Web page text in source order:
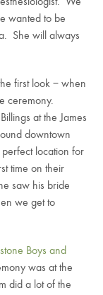
wanted to be
She will always
first look – when
ceremony.
at the James
downtown
perfect location for
time on their
saw his bride
we get to
Boys and
was at the
did a lot of the